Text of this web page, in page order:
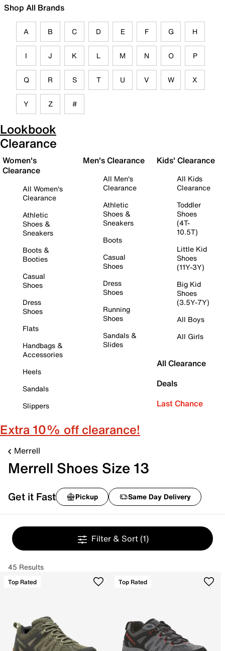
Shop All Brands
A B C D E F G H
I J K L M N O P
Q R S T U V W X
Y Z #
Lookbook
Clearance
Women's
Clearance
All Women's
Clearance
Athletic
Shoes &
Sneakers
Boots &
Booties
Casual
Shoes
Dress
Shoes
Flats
Handbags &
Accessories
Heels
Sandals
Slippers
Men's Clearance
All Men's
Clearance
Athletic
Shoes &
Sneakers
Boots
Casual
Shoes
Dress
Shoes
Running
Shoes
Sandals &
Slides
Kids' Clearance
All Kids
Clearance
Toddler
Shoes
(4T-
10.5T)
Little Kid
Shoes
(11Y-3Y)
Big Kid
Shoes
(3.5Y-7Y)
All Boys
All Girls
All Clearance
Deals
Last Chance
Extra 10% off clearance!
Merrell
Merrell Shoes Size 13
Get it Fast Pickup Same Day Delivery
Filter & Sort (1)
45 Results
Top Rated Top Rated